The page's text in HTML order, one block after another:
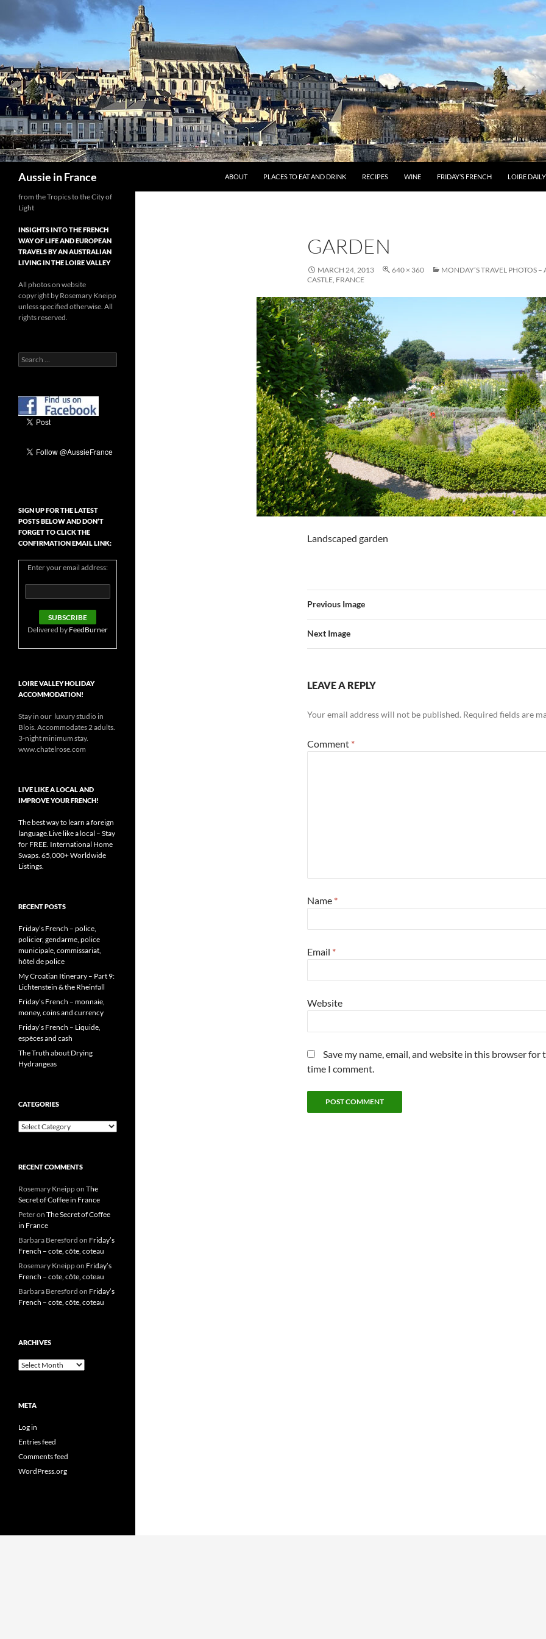
to
content
Aussie in France ABOUT PLACES TO EAT AND DRINK RECIPES WINE FRIDAY’S FRENCH LOIRE
GARDEN
MARCH 24, 2013 640 × 360
MONDAY’S TRAVEL PHOTOS –
CASTLE, FRANCE
Landscaped garden
Previous Image
Next Image
LEAVE A REPLY
Your email address will not be published. Required fields are
Comment *
Name *
Email *
Website
Save my name, email, and website in this browser for
time I comment.
from the Tropics to the City of
Light
INSIGHTS INTO THE FRENCH
WAY OF LIFE AND EUROPEAN
TRAVELS BY AN AUSTRALIAN
LIVING IN THE LOIRE VALLEY
All photos on website
copyright by Rosemary Kneipp
unless specified otherwise. All
rights reserved.
Search
for:
SIGN UP FOR THE LATEST
POSTS BELOW AND DON’T
FORGET TO CLICK THE
CONFIRMATION EMAIL LINK:
Enter your email address:
Delivered by FeedBurner
LOIRE VALLEY HOLIDAY
ACCOMMODATION!
Stay in our luxury studio in
Blois. Accommodates 2 adults.
3-night minimum stay.
www.chatelrose.com
LIVE LIKE A LOCAL AND
IMPROVE YOUR FRENCH!
The best way to learn a foreign
language.Live like a local – Stay
for FREE. International Home
Swaps. 65,000+ Worldwide
Listings.
RECENT POSTS
Friday’s French – police,
policier, gendarme, police
municipale, commissariat,
hôtel de police
My Croatian Itinerary – Part 9:
Lichtenstein & the Rheinfall
Friday’s French – monnaie,
money, coins and currency
Friday’s French – Liquide,
espèces and cash
The Truth about Drying
Hydrangeas
CATEGORIES
Categories
RECENT COMMENTS
Rosemary Kneippon The
Secret of Coffee in France
Peteron The Secret of Coffee
in France
Barbara Beresford on Friday’s
French – cote, côte, coteau
Rosemary Kneippon Friday’s
French – cote, côte, coteau
Barbara Beresford on Friday’s
French – cote, côte, coteau
ARCHIVES
Archives
META
Log in
Entries feed
Comments feed
WordPress.org